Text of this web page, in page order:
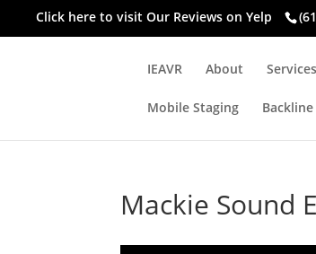
Click here to visit Our Reviews on Yelp
IEAVR About Services
Mobile Staging
Mackie Sound